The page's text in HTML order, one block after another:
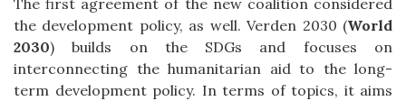
the development policy, as well. Verden 2030 (World
2030) builds on the SDGs and focuses on
interconnecting the humanitarian aid to the long-
term development policy. In terms of topics, it aims